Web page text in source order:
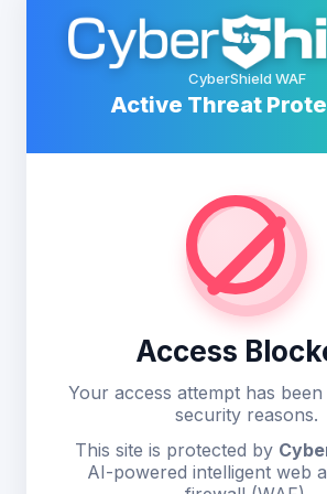
CyberShield WAF
Active Threat
Access
Your access attempt has
security reasons.
This site is protected by
AI-powered intelligent web